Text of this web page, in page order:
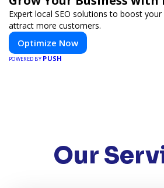
Expert local SEO solutions to boost
attract more customers.
Optimize Now
POWERED BY PUSH
Our